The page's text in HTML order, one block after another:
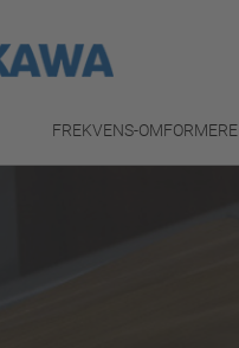
FREKVENS-OMFORMERE